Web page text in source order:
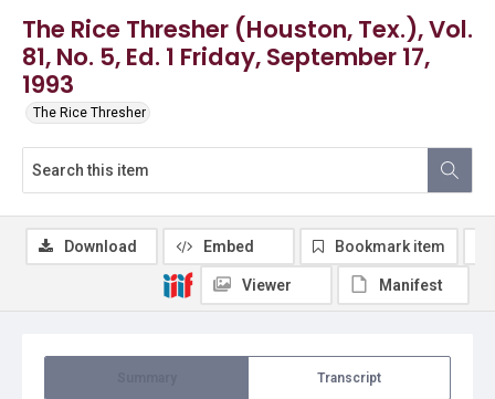
The Rice Thresher (Houston, Tex.), Vol.
81, No. 5, Ed. 1 Friday, September 17,
1993
The Rice Thresher
Transcript
Download Embed Bookmark item
Viewer Manifest